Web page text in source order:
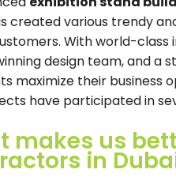
created various trendy
With world-class
design team, and
maximize their business
have participated in
makes us
in